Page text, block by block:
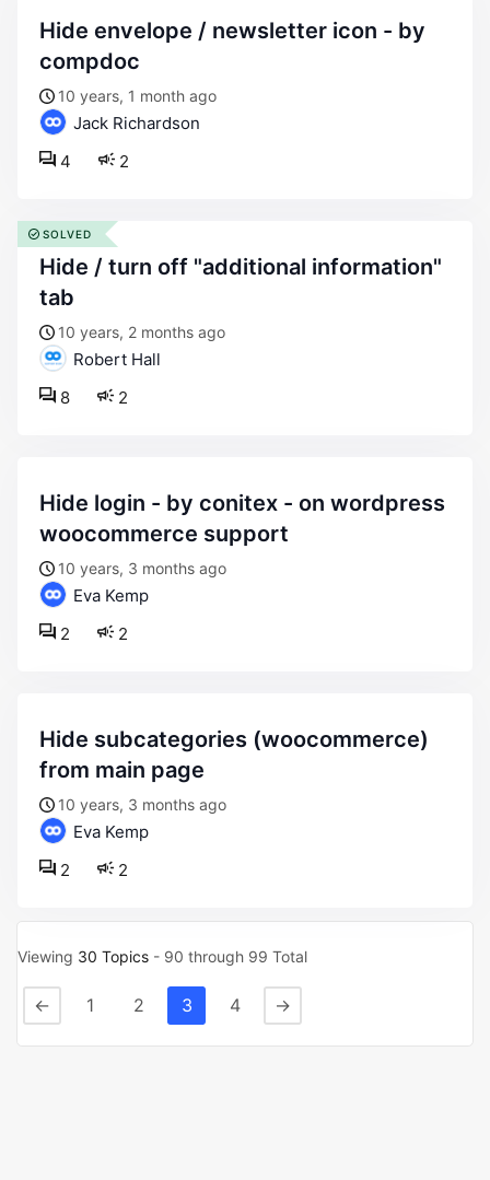
hide envelope / newsletter icon - by
compdoc
10 years, 1 month ago
Jack Richardson
2
4
hide / turn off "additional information"
tab
10 years, 2 months ago
Robert Hall
2
8
SOLVED
hide login - by conitex - on wordpress
woocommerce support
10 years, 3 months ago
Eva Kemp
2
2
hide subcategories (woocommerce)
from main page
10 years, 3 months ago
Eva Kemp
2
2
Viewing 30 Topics - 90 through 99 Total
← 1 2 3 4 →